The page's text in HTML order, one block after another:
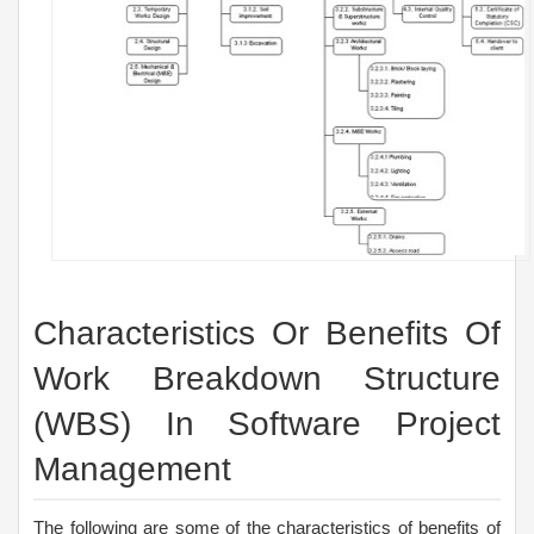
Characteristics Or Benefits Of
Work Breakdown Structure
(WBS) In Software Project
Management
The following are some of the characteristics of benefits of